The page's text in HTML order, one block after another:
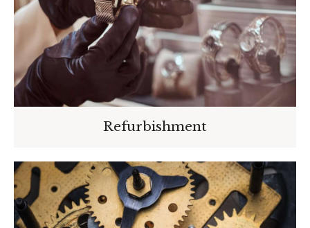
Refurbishment